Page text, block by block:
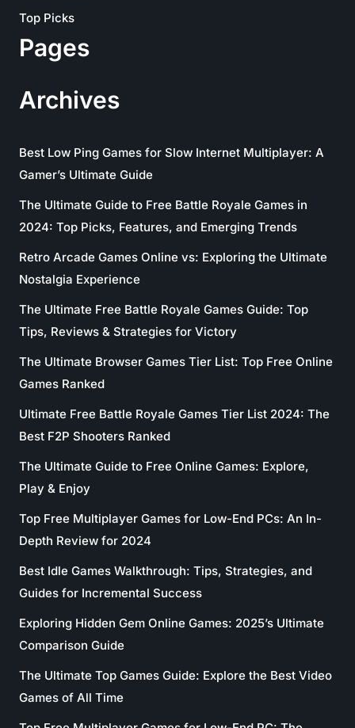
Top Picks
Pages
Archives
Best Low Ping Games for Slow Internet Multiplayer: A
Gamer’s Ultimate Guide
The Ultimate Guide to Free Battle Royale Games in
2024: Top Picks, Features, and Emerging Trends
Retro Arcade Games Online vs: Exploring the Ultimate
Nostalgia Experience
The Ultimate Free Battle Royale Games Guide: Top
Tips, Reviews & Strategies for Victory
The Ultimate Browser Games Tier List: Top Free Online
Games Ranked
Ultimate Free Battle Royale Games Tier List 2024: The
Best F2P Shooters Ranked
The Ultimate Guide to Free Online Games: Explore,
Play & Enjoy
Top Free Multiplayer Games for Low-End PCs: An In-
Depth Review for 2024
Best Idle Games Walkthrough: Tips, Strategies, and
Guides for Incremental Success
Exploring Hidden Gem Online Games: 2025’s Ultimate
Comparison Guide
The Ultimate Top Games Guide: Explore the Best Video
Games of All Time